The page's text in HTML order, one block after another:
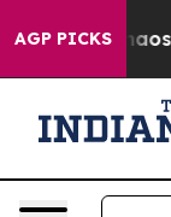
AGP PICKSChaos